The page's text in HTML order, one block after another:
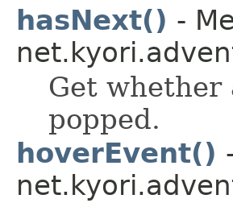
hasNext() -
Get whether
popped.
hoverEvent()